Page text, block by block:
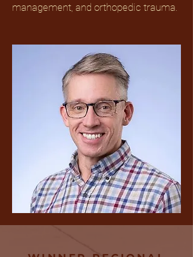
management, and orthopedic trauma.